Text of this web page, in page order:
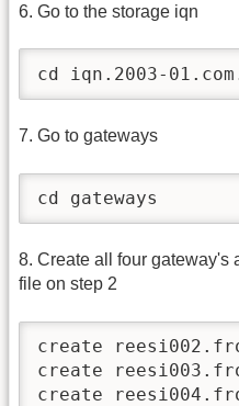
6. Go to the storage iqn
cd iqn.2003-
7. Go to gateways
cd gateways
8. Create all four gateway's
file on step 2
create
create
create